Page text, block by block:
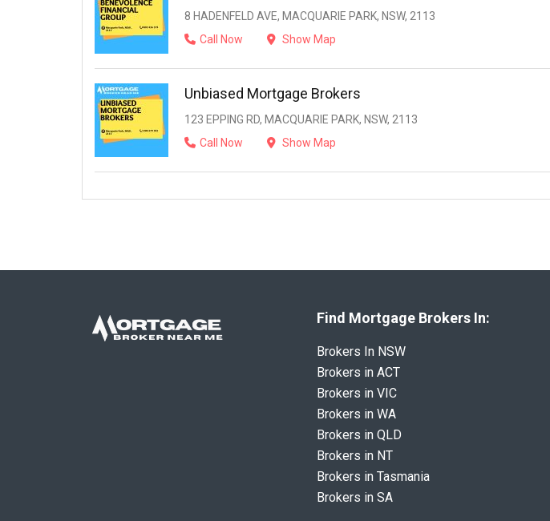
8 HADENFELD AVE, MACQUARIE PARK, NSW, 2113
Call Now
Show Map
Unbiased Mortgage Brokers
123 EPPING RD, MACQUARIE PARK, NSW, 2113
Call Now
Show Map
Find Mortgage Brokers In:
Brokers In NSW
Brokers in ACT
Brokers in VIC
Brokers in WA
Brokers in QLD
Brokers in NT
Brokers in Tasmania
Brokers in SA